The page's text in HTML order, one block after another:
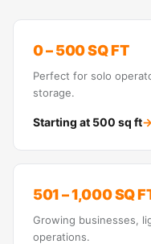
0 – 500 SQ FT
Perfect for solo
storage.
Starting at 500 sq ft→
501 – 1,000 SQ
Growing businesses,
operations.